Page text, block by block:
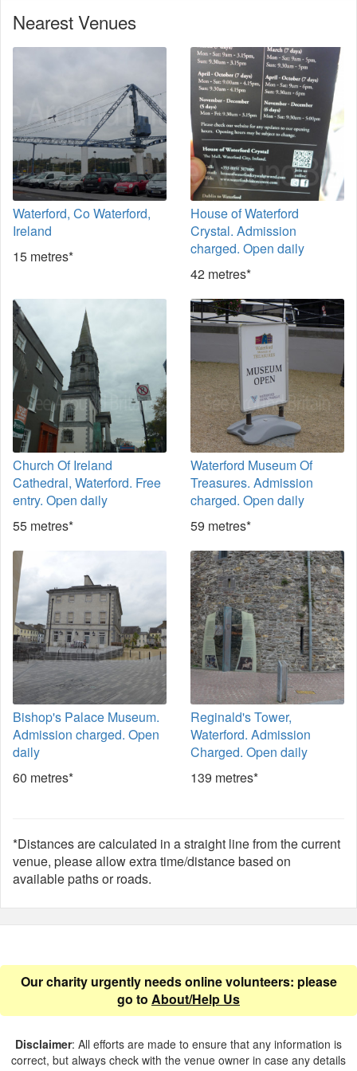
Nearest Venues
Waterford, Co Waterford,
Ireland
15 metres*
House of Waterford
Crystal. Admission
charged. Open daily
42 metres*
Church Of Ireland
Cathedral, Waterford. Free
entry. Open daily
55 metres*
Waterford Museum Of
Treasures. Admission
charged. Open daily
59 metres*
Bishop's Palace Museum.
Admission charged. Open
daily
60 metres*
Reginald's Tower,
Waterford. Admission
Charged. Open daily
139 metres*
*Distances are calculated in a straight line from the current
venue, please allow extra time/distance based on
available paths or roads.
Our charity urgently needs online volunteers: please
go to About/Help Us
Disclaimer: All efforts are made to ensure that any information is
correct, but always check with the venue owner in case any details